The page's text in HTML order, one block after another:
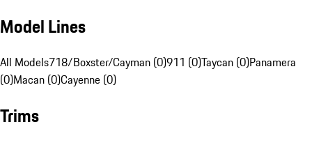
Model Lines
All Models718/Boxster/Cayman (0)911 (0)Taycan (0)Panamera
(0)Macan (0)Cayenne (0)
Trims